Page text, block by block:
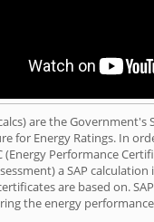
are the Government's
for Energy Ratings. In
Performance
a SAP
are based on.
the energy